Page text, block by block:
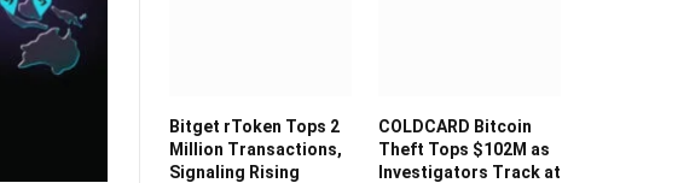
Bitget rToken Tops 2
Million Transactions,
Signaling Rising
COLDCARD Bitcoin
Theft Tops $102M as
Investigators Track at